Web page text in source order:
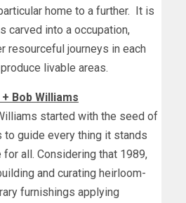
home to a further. It is
carved into a occupation,
resourceful journeys in each
livable areas.
+ Bob Williams
started with the seed of
to guide every thing it stands
all. Considering that 1989,
and curating heirloom-
furnishings applying